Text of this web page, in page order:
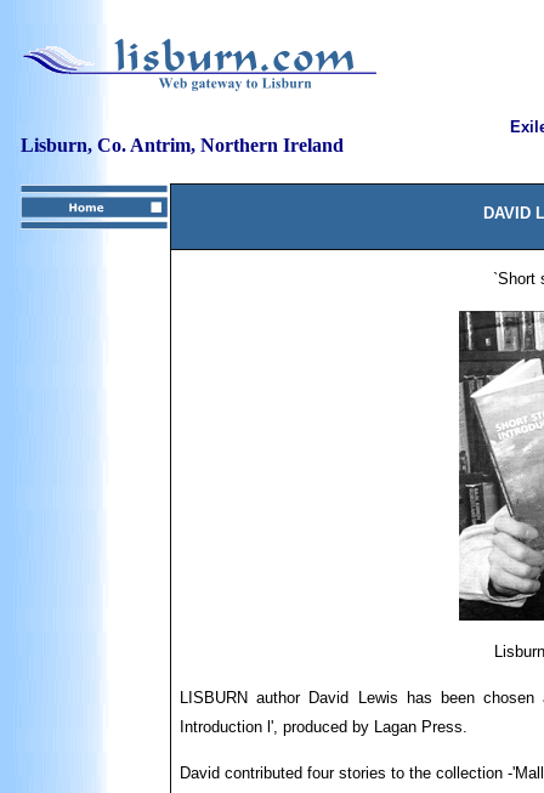
Lisburn, Co. Antrim, Northern Ireland
DAVID
`Short
LISBURN author David Lewis has been
Introduction l', produced by Lagan Press.
David contributed four stories to the collection -